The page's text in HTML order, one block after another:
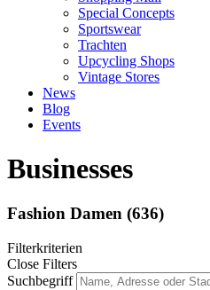
Special Concepts
Sportswear
Trachten
Upcycling Shops
Vintage Stores
News
Blog
Events
Businesses
Fashion Damen (636)
Filterkriterien
Close Filters
Suchbegriff